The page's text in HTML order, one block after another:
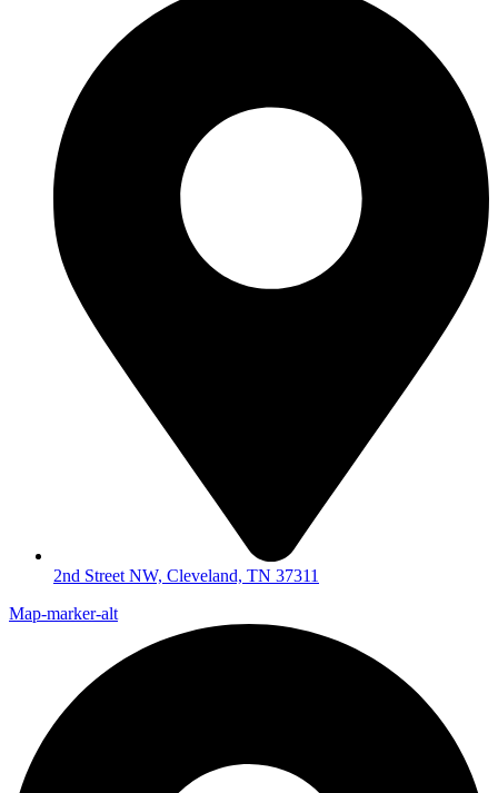
2nd Street NW, Cleveland, TN 37311
Map-marker-alt